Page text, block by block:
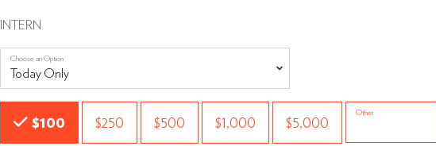
INTERN
Choose an Option
$100 $250 $500 $1,000 $5,000
Other